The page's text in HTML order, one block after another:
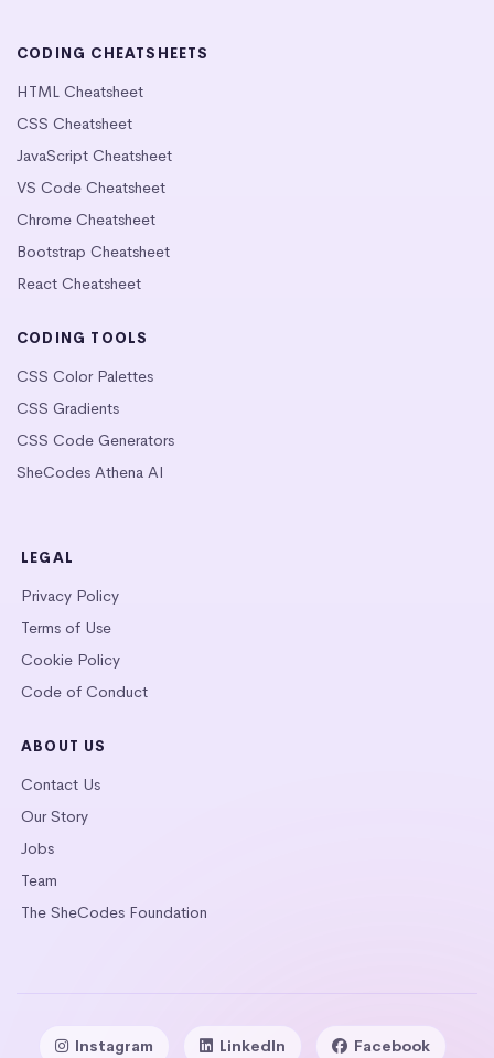
CODING CHEATSHEETS
HTML Cheatsheet
CSS Cheatsheet
JavaScript Cheatsheet
VS Code Cheatsheet
Chrome Cheatsheet
Bootstrap Cheatsheet
React Cheatsheet
CODING TOOLS
CSS Color Palettes
CSS Gradients
CSS Code Generators
SheCodes Athena AI
LEGAL
Privacy Policy
Terms of Use
Cookie Policy
Code of Conduct
ABOUT US
Contact Us
Our Story
Jobs
Team
The SheCodes Foundation
Instagram LinkedIn Facebook